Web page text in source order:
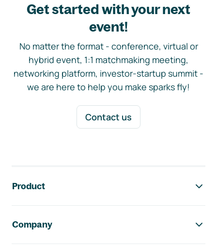
Get started with your next
event!
No matter the format - conference, virtual or
hybrid event, 1:1 matchmaking meeting,
networking platform, investor-startup summit -
we are here to help you make sparks fly!
Contact us
Product
Company